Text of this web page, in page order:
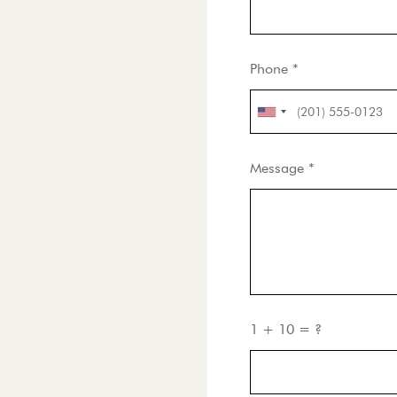
Phone *
Message *
1 + 10 = ?